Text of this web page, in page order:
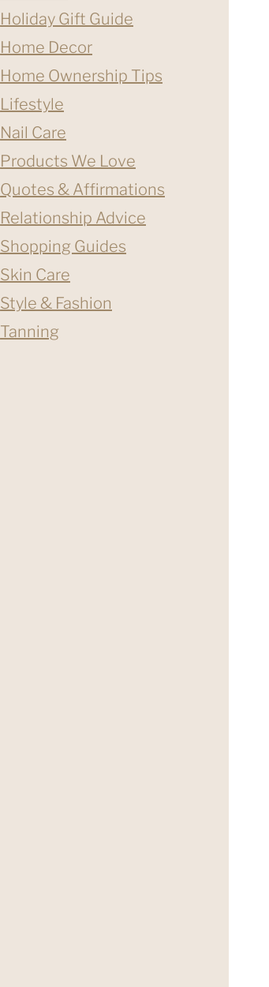
Holiday Gift Guide
Home Decor
Home Ownership Tips
Lifestyle
Nail Care
Products We Love
Quotes & Affirmations
Relationship Advice
Shopping Guides
Skin Care
Style & Fashion
Tanning